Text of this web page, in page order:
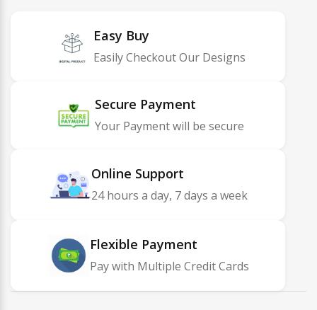
Easy Buy
Easily Checkout Our Designs
Secure Payment
Your Payment will be secure
Online Support
24 hours a day, 7 days a week
Flexible Payment
Pay with Multiple Credit Cards